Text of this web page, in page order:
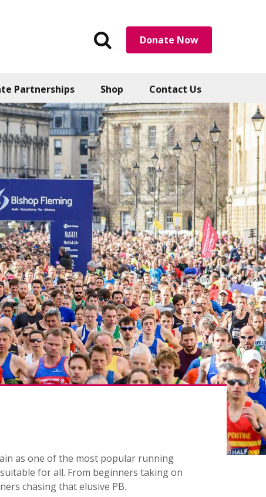
Search
the
Donate Now
Partnerships Shop Contact Us
as one of the most popular running
for all. From beginners taking on
chasing that elusive PB.